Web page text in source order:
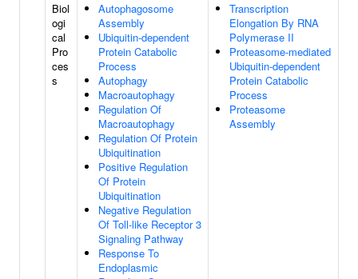
Biol
ogi
cal
Pro
ces
s
Autophagosome
Assembly
Ubiquitin-dependent
Protein Catabolic
Process
Autophagy
Macroautophagy
Regulation Of
Macroautophagy
Regulation Of Protein
Ubiquitination
Positive Regulation
Of Protein
Ubiquitination
Negative Regulation
Of Toll-like Receptor 3
Signaling Pathway
Response To
Endoplasmic
Transcription
Elongation By RNA
Polymerase II
Proteasome-mediated
Ubiquitin-dependent
Protein Catabolic
Process
Proteasome
Assembly